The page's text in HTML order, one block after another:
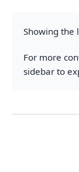
Showing the
For more
sidebar to